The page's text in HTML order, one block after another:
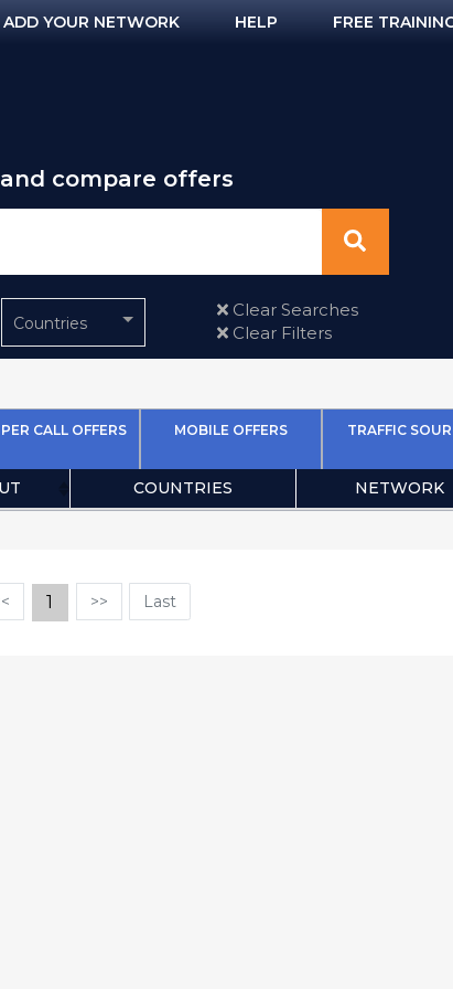
ADD YOUR NETWORK HELP FREE
compare offers
Countries
Clear Searches
Clear Filters
PER CALL OFFERS MOBILE OFFERS TRAFFIC
to sort Ascending)
COUNTRIES
NETWORK
(Click
1 >> Last